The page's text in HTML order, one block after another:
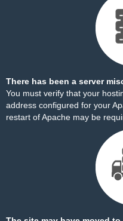
There has been a server
You must verify that your
address configured for your
restart of Apache may be